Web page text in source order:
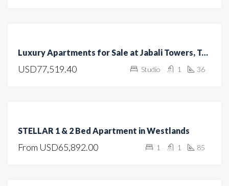
SALE Luxury Apartments for Sale at Jabali Towers, Tatu City
USD77,519.40 Studio 1 36
SALE
OFF
STELLAR 1 & 2 Bed Apartment in Westlands
From USD65,892.00 1 1 85